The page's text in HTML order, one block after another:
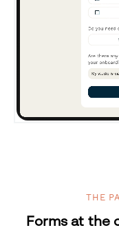
THE
Forms at the